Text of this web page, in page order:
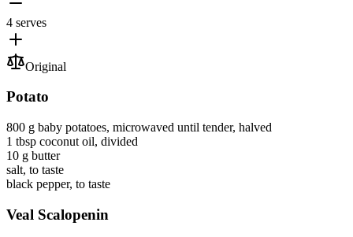
4 serves
Original
Potato
800 g baby potatoes, microwaved until tender, halved
1 tbsp coconut oil, divided
10 g butter
salt, to taste
black pepper, to taste
Veal Scalopenin